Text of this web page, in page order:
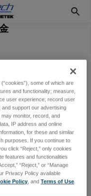
some of which are
and functionality; measure,
user experience; record user
support our advertising
monitor, record, and
IP address and online
for these and similar
purposes. If you continue to
click “Reject,” only cookies
features and functionalities
“Reject,” or “Manage
Privacy Policy available
Policy, andTerms of Use.